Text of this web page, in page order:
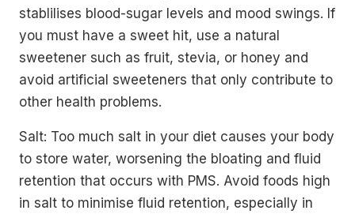
stablilises blood-sugar levels and mood swings. If
you must have a sweet hit, use a natural
sweetener such as fruit, stevia, or honey and
avoid artificial sweeteners that only contribute to
other health problems.
Salt: Too much salt in your diet causes your body
to store water, worsening the bloating and fluid
retention that occurs with PMS. Avoid foods high
in salt to minimise fluid retention, especially in